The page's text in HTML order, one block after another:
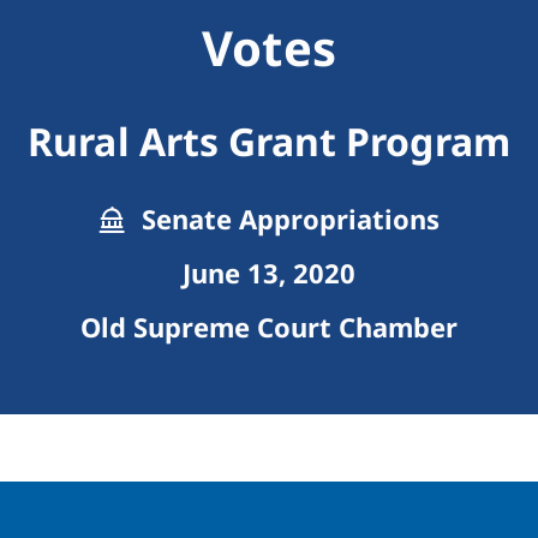
Votes
Rural Arts Grant Program
Senate Appropriations
June 13, 2020
Old Supreme Court Chamber